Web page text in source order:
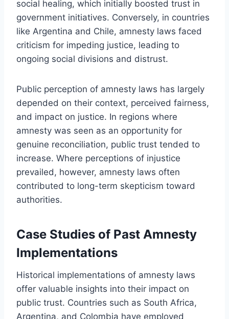
social healing, which initially boosted trust in
government initiatives. Conversely, in countries
like Argentina and Chile, amnesty laws faced
criticism for impeding justice, leading to
ongoing social divisions and distrust.
Public perception of amnesty laws has largely
depended on their context, perceived fairness,
and impact on justice. In regions where
amnesty was seen as an opportunity for
genuine reconciliation, public trust tended to
increase. Where perceptions of injustice
prevailed, however, amnesty laws often
contributed to long-term skepticism toward
authorities.
Case Studies of Past Amnesty
Implementations
Historical implementations of amnesty laws
offer valuable insights into their impact on
public trust. Countries such as South Africa,
Argentina, and Colombia have employed